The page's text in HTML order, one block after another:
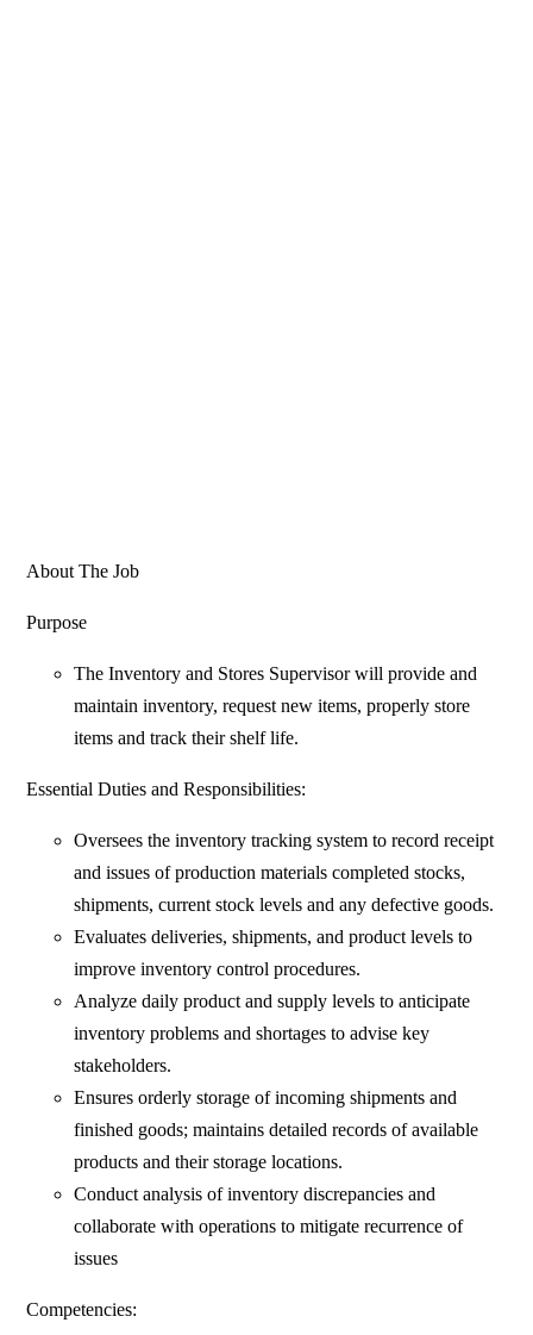
About The Job
Purpose
The Inventory and Stores Supervisor will provide and
maintain inventory, request new items, properly store
items and track their shelf life.
Essential Duties and Responsibilities:
Oversees the inventory tracking system to record receipt
and issues of production materials completed stocks,
shipments, current stock levels and any defective goods.
Evaluates deliveries, shipments, and product levels to
improve inventory control procedures.
Analyze daily product and supply levels to anticipate
inventory problems and shortages to advise key
stakeholders.
Ensures orderly storage of incoming shipments and
finished goods; maintains detailed records of available
products and their storage locations.
Conduct analysis of inventory discrepancies and
collaborate with operations to mitigate recurrence of
issues
Competencies: